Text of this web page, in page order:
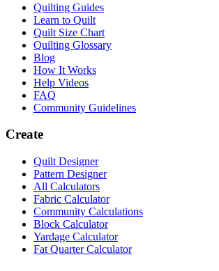
Quilting Guides
Learn to Quilt
Quilt Size Chart
Quilting Glossary
Blog
How It Works
Help Videos
FAQ
Community Guidelines
Create
Quilt Designer
Pattern Designer
All Calculators
Fabric Calculator
Community Calculations
Block Calculator
Yardage Calculator
Fat Quarter Calculator